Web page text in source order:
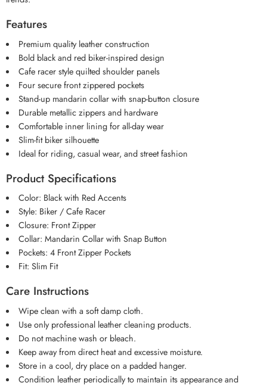
Features
Premium quality leather construction
Bold black and red biker-inspired design
Cafe racer style quilted shoulder panels
Four secure front zippered pockets
Stand-up mandarin collar with snap-button closure
Durable metallic zippers and hardware
Comfortable inner lining for all-day wear
Slim-fit biker silhouette
Ideal for riding, casual wear, and street fashion
Product Specifications
Color: Black with Red Accents
Style: Biker / Cafe Racer
Closure: Front Zipper
Collar: Mandarin Collar with Snap Button
Pockets: 4 Front Zipper Pockets
Fit: Slim Fit
Care Instructions
Wipe clean with a soft damp cloth.
Use only professional leather cleaning products.
Do not machine wash or bleach.
Keep away from direct heat and excessive moisture.
Store in a cool, dry place on a padded hanger.
Condition leather periodically to maintain its appearance and